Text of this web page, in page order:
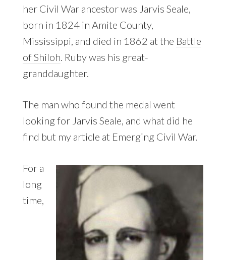
her Civil War ancestor was Jarvis Seale,
born in 1824 in Amite County,
Mississippi, and died in 1862 at the Battle
of Shiloh . Ruby was his great-
granddaughter.
The man who found the medal went
looking for Jarvis Seale, and what did he
find but my article at Emerging Civil War.
For a
long
time,